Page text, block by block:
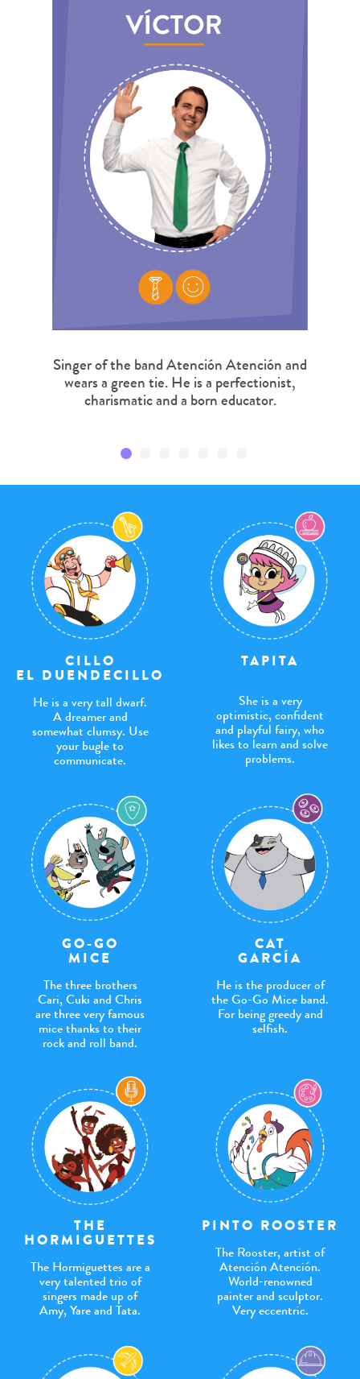
Singer of the band Atención Atención and
wears a green tie. He is a perfectionist,
charismatic and a born educator.
CILLO
EL DUENDECILLO
He is a very tall dwarf.
A dreamer and
somewhat clumsy. Use
your bugle to
communicate.
TAPITA
She is a very
optimistic, confident
and playful fairy, who
likes to learn and solve
problems.
GO-GO
MICE
The three brothers
Cari, Cuki and Chris
are three very famous
mice thanks to their
rock and roll band.
CAT
GARCÍA
He is the producer of
the Go-Go Mice band.
For being greedy and
selfish.
THE
HORMIGUETTES
The Hormiguettes are a
very talented trio of
singers made up of
Amy, Yare and Tata.
PINTO ROOSTER
The Rooster, artist of
Atención Atención.
World-renowned
painter and sculptor.
Very eccentric.